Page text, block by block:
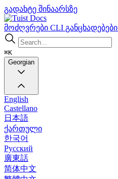
გადახტე შინაარსზე
Docs
მოძღვრები CLI განცხადებები
⌘K
Georgian
English
Castellano
日本語
ქართული
한국어
Русский
廣東話
简体中文